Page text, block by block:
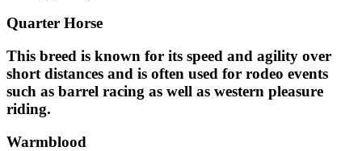
Quarter Horse
This breed is known for its speed and agility over
short distances and is often used for rodeo events
such as barrel racing as well as western pleasure
riding.
Warmblood